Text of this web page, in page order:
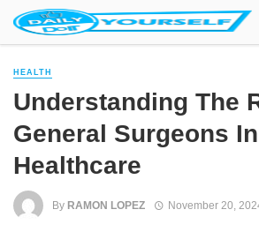
HEALTH
Understanding The
General Surgeons In
Healthcare
By RAMON LOPEZ November 20,